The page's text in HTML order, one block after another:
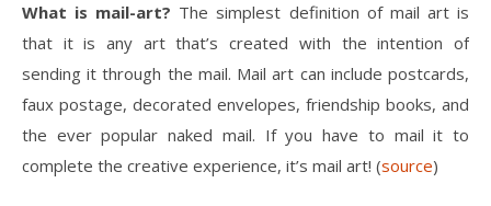
What is mail-art? The simplest definition of mail art is
that it is any art that’s created with the intention of
sending it through the mail. Mail art can include postcards,
faux postage, decorated envelopes, friendship books, and
the ever popular naked mail. If you have to mail it to
complete the creative experience, it’s mail art! (source)